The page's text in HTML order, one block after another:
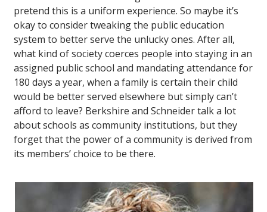
pretend this is a uniform experience. So maybe it’s
okay to consider tweaking the public education
system to better serve the unlucky ones. After all,
what kind of society coerces people into staying in an
assigned public school and mandating attendance for
180 days a year, when a family is certain their child
would be better served elsewhere but simply can’t
afford to leave? Berkshire and Schneider talk a lot
about schools as community institutions, but they
forget that the power of a community is derived from
its members’ choice to be there.